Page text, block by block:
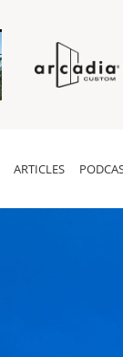
ARTICLES